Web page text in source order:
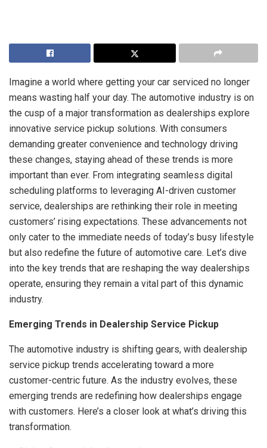
Imagine a world where getting your car serviced no longer
means wasting half your day. The automotive industry is on
the cusp of a major transformation as dealerships explore
innovative service pickup solutions. With consumers
demanding greater convenience and technology driving
these changes, staying ahead of these trends is more
important than ever. From integrating seamless digital
scheduling platforms to leveraging AI-driven customer
service, dealerships are rethinking their role in meeting
customers’ rising expectations. These advancements not
only cater to the immediate needs of today’s busy lifestyle
but also redefine the future of automotive care. Let’s dive
into the key trends that are reshaping the way dealerships
operate, ensuring they remain a vital part of this dynamic
industry.
Emerging Trends in Dealership Service Pickup
The automotive industry is shifting gears, with dealership
service pickup trends accelerating toward a more
customer-centric future. As the industry evolves, these
emerging trends are redefining how dealerships engage
with customers. Here’s a closer look at what’s driving this
transformation.